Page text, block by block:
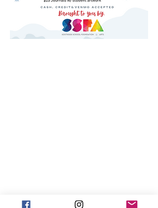
ABOUT US >